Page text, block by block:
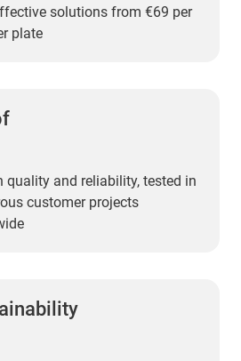
solutions from €69 per
plate
quality and reliability, tested in
customer projects